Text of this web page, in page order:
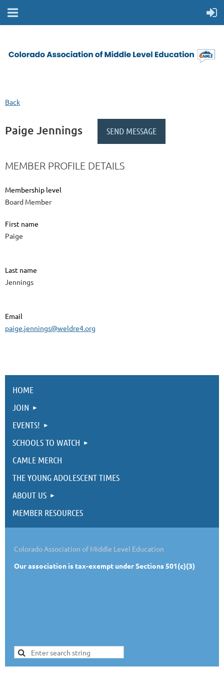
Back
Paige Jennings
MEMBER PROFILE DETAILS
Membership level
Board Member
First name
Paige
Last name
Jennings
Email
paige.jennings@weldre4.org
HOME
JOIN
EVENTS!
SCHOOLS TO WATCH
CAMLE MERCH
THE YOUNG ADOLESCENT TIMES
ABOUT US
MEMBER RESOURCES
Colorado Association of Middle Level Education
Ourassociation is tax-exempt under Sections 501(c)(3)